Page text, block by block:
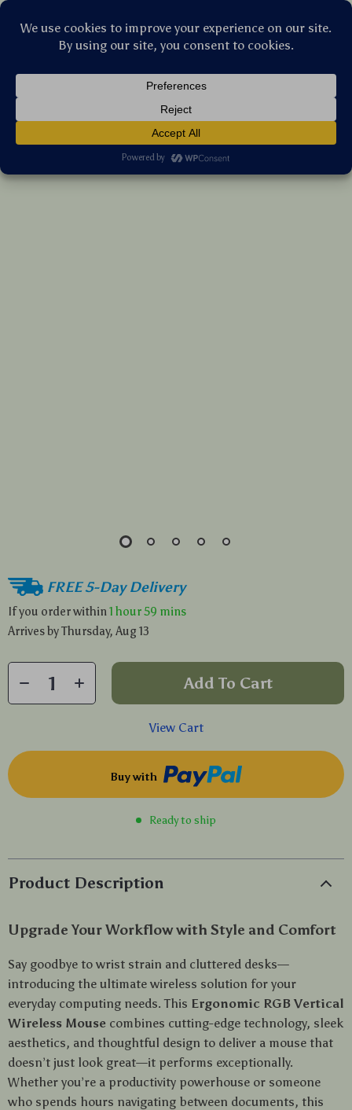
Dual Mode Bluetooth & 2.4G,
Rechargeable
9 reviews
US $116.77 7%off
FREE 5-Day Delivery
If you order within 1 hour59 mins
Arrives byThursday, Aug 13
Add To Cart
View Cart
Buy with
Ready to ship
Product Description
Upgrade Your Workflow with Style and Comfort
Say goodbye to wrist strain and cluttered desks—
introducing the ultimate wireless solution for your
everyday computing needs. This Ergonomic RGB Vertical
Wireless Mouse combines cutting-edge technology, sleek
aesthetics, and thoughtful design to deliver a mouse that
doesn’t just look great—it performs exceptionally.
Whether you’re a productivity powerhouse or someone
who spends hours navigating between documents, this